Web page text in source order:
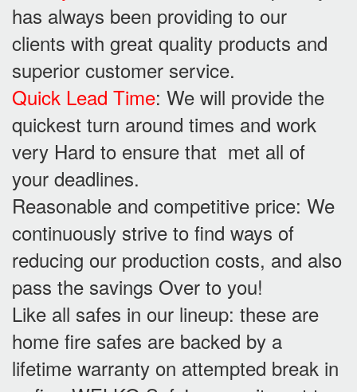
has always been providing to our
clients with great quality products and
superior customer service.
Quick Lead Time: We will provide the
quickest turn around times and work
very Hard to ensure that met all of
your deadlines.
Reasonable and competitive price: We
continuously strive to find ways of
reducing our production costs, and also
pass the savings Over to you!
Like all safes in our lineup: these are
home fire safes are backed by a
lifetime warranty on attempted break in